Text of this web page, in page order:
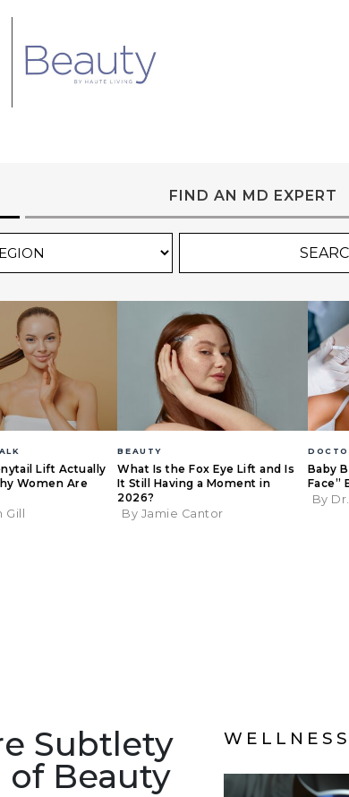
FIND AN MD EXPERT
Lift Actually
Women Are
Gill
BEAUTY
What Is the Fox Eye Lift and Is
It Still Having a Moment in
2026?
By Jamie Cantor
Baby
Face”
By
Subtlety
of Beauty
WELLNESS